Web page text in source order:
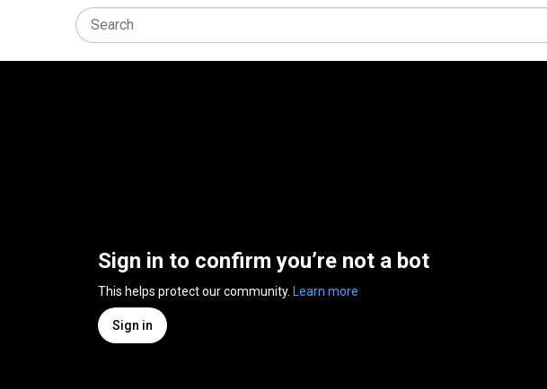
Sign in to confirm you’re not a bot
This helps protect our community. Learn more
Sign in